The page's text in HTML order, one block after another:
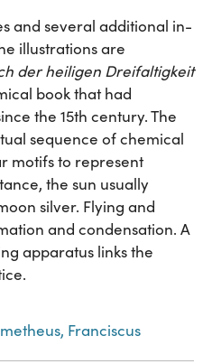
and several additional in-
illustrations are
der heiligen Dreifaltigkeit
book that had
the 15th century. The
sequence of chemical
motifs to represent
the sun usually
silver. Flying and
and condensation. A
apparatus links the
Franciscus